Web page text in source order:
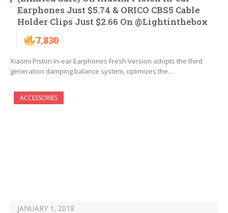
Earphones Just $5.74 & ORICO CBS5 Cable
Holder Clips Just $2.66 On @Lightinthebox
7,830
Xiaomi Piston In-ear Earphones Fresh Version adopts the third
generation damping balance system, optimizes the…
ACCESSORIES
JANUARY 1, 2018